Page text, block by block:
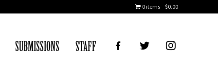
0 items $0.00
SUBMISSIONS STAFF TWITTERIG